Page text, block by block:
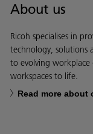
About us
Ricoh specialises in
technology, solutions
to evolving
workspaces to life.
Read more about